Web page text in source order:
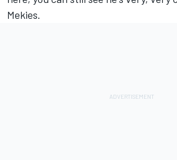
Mekies.